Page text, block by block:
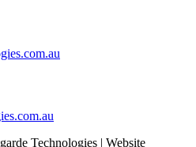
Technologies | Website